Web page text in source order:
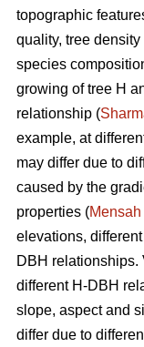
topographic
quality, tree
species
growing of tree H
relationship (
example, at
may differ due to
caused by the
properties (Mensah
elevations,
DBH relationships.
different H-DBH
slope, aspect and
differ due to